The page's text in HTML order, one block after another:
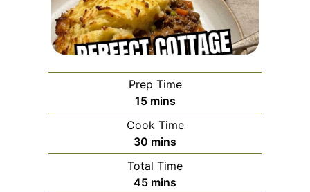
Prep Time
15minutes
mins
Cook Time
30 minutes
mins
Total Time
45minutes
mins